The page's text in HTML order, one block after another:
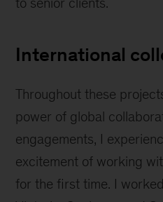
International
Throughout these
power of global
engagements, I
excitement of working
for the first time. I